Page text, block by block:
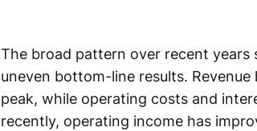
The broad pattern over recent
uneven bottom-line results.
peak, while operating costs and
recently, operating income has